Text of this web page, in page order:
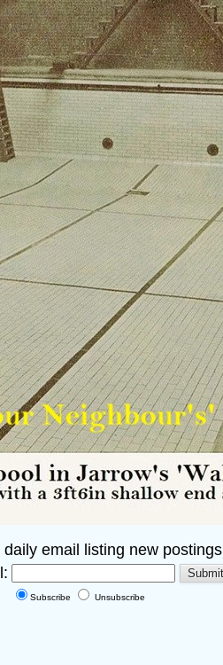
daily email listing new postings
Subscribe Unsubscribe